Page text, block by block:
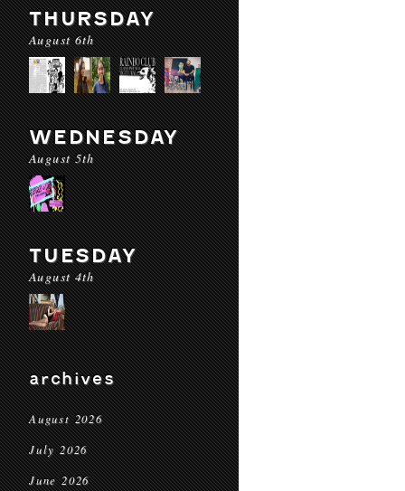
THURSDAY
August 6th
WEDNESDAY
August 5th
TUESDAY
August 4th
archives
August 2026
July 2026
June 2026